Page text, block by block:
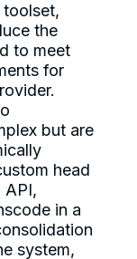
toolset,
the
to meet
for
but are
head
API,
in a
system,